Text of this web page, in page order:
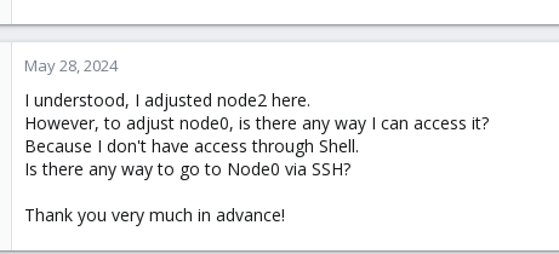
May 28, 2024
I understood, I adjusted node2 here.
However, to adjust node0, is there any way I can access it?
Because I don't have access through Shell.
Is there any way to go to Node0 via SSH?
Thank you very much in advance!